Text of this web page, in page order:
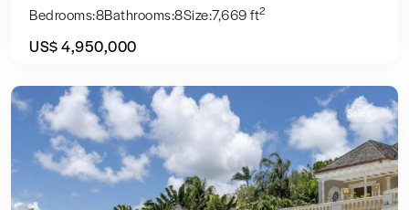
Bedrooms:8Bathrooms:8Size:7,669 ft2
US$ 4,950,000
Sales